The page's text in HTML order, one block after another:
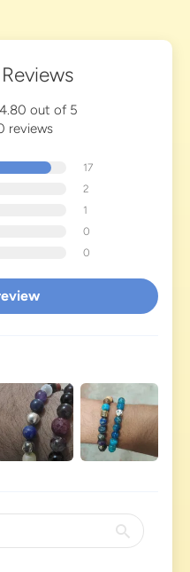
4.80 out of 5
reviews
17
2
1
0
0